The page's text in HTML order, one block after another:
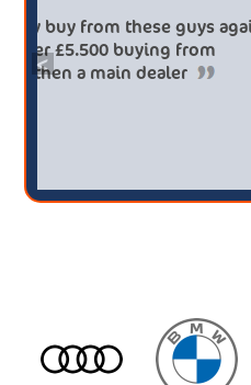
<
Definitely buy from
saved me over £5.500
broker4cars then a main